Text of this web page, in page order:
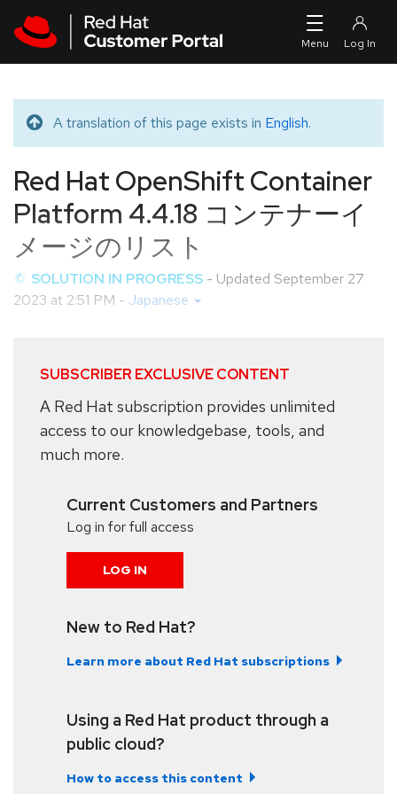
Translated message
A translation of this page exists in English.
Red Hat OpenShift Container
Platform 4.4.18 コンテナーイ
メージのリスト
SOLUTION IN PROGRESS - Updated September 27
2023 at 2:51 PM - Japanese
SUBSCRIBER EXCLUSIVE CONTENT
A Red Hat subscription provides unlimited
access to our knowledgebase, tools, and
much more.
Current Customers and Partners
Log in for full access
LOG IN
New to Red Hat?
Learn more about Red Hat subscriptions
Using a Red Hat product through a
public cloud?
How to access this content